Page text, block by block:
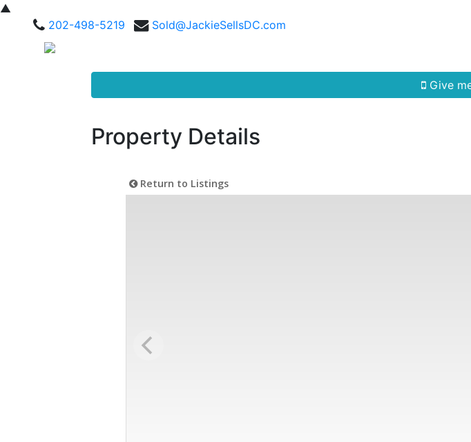
▲
202-498-5219
Sold@JackieSellsDC.com
Give
Property Details
Return to Listings